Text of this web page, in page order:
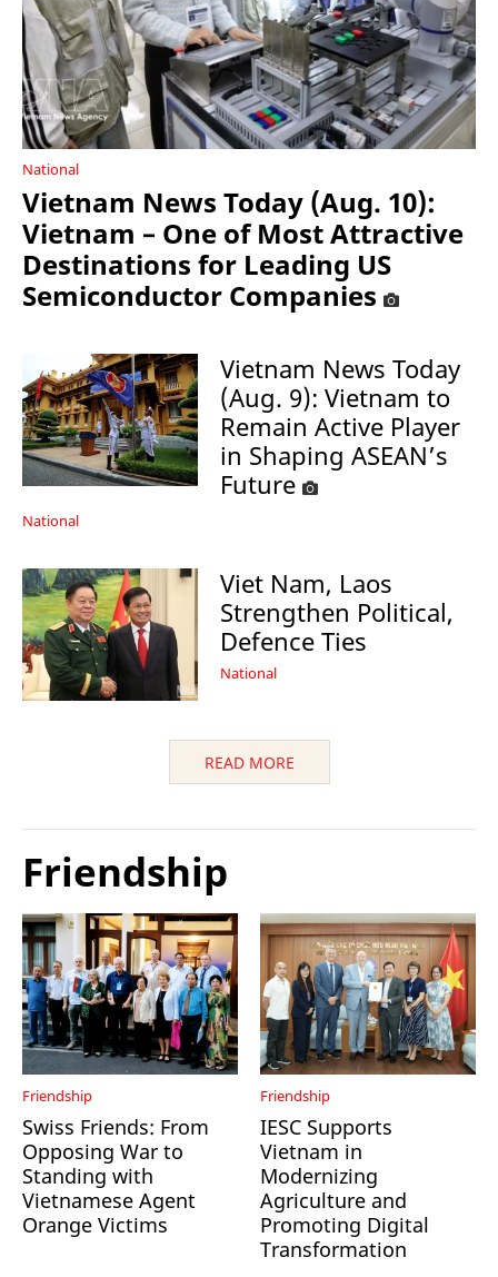
National
Vietnam News Today (Aug. 10):
Vietnam – One of Most Attractive
Destinations for Leading US
Semiconductor Companies
Vietnam News Today
(Aug. 9): Vietnam to
Remain Active Player
in Shaping ASEAN’s
Future
National
Viet Nam, Laos
Strengthen Political,
Defence Ties
National
READ MORE
Friendship
Friendship
Swiss Friends: From
Opposing War to
Standing with
Vietnamese Agent
Orange Victims
Friendship
IESC Supports
Vietnam in
Modernizing
Agriculture and
Promoting Digital
Transformation